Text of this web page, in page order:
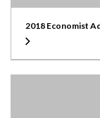
2018 Economist